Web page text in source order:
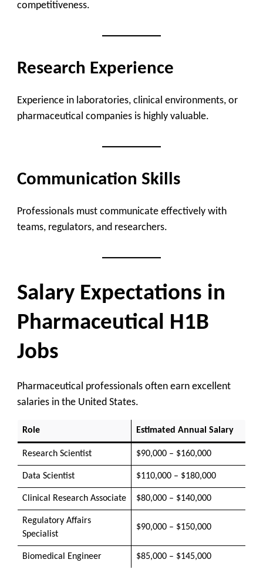
competitiveness.
Research Experience
Experience in laboratories, clinical environments, or
pharmaceutical companies is highly valuable.
Communication Skills
Professionals must communicate effectively with
teams, regulators, and researchers.
Salary Expectations in
Pharmaceutical H1B
Jobs
Pharmaceutical professionals often earn excellent
salaries in the United States.
Role Estimated Annual Salary
Research Scientist $90,000 – $160,000
Data Scientist $110,000 – $180,000
Clinical Research Associate $80,000 – $140,000
Regulatory Affairs
Specialist
$90,000 – $150,000
Biomedical Engineer $85,000 – $145,000